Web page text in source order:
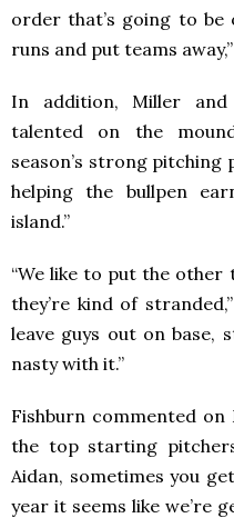
order that’s going to
runs and put teams
In addition, Miller
talented on the
season’s strong
helping the bullpen
island.”
“We like to put the other
they’re kind of
leave guys out on base,
nasty with it.”
Fishburn commented on
the top starting
Aidan, sometimes you
year it seems like we’re